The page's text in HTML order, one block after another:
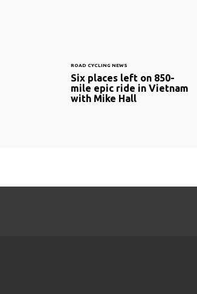
ROAD CYCLING NEWS
Six places left on 850-
mile epic ride in Vietnam
with Mike Hall